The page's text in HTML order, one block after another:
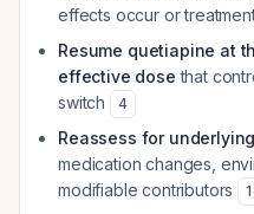
effects occur or
Resume quetiapine at
effective dose that
switch
4
Reassess for
medication changes,
modifiable contributors
1